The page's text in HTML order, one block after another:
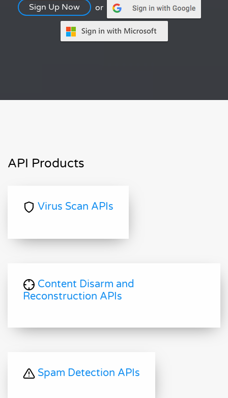
Sign Up Now or
API Products
Virus Scan APIs
Content Disarm and
Reconstruction APIs
Spam Detection APIs